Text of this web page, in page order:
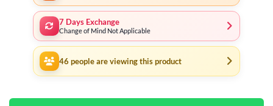
7 Days Exchange
Change of Mind Not Applicable
46 people are viewing this product